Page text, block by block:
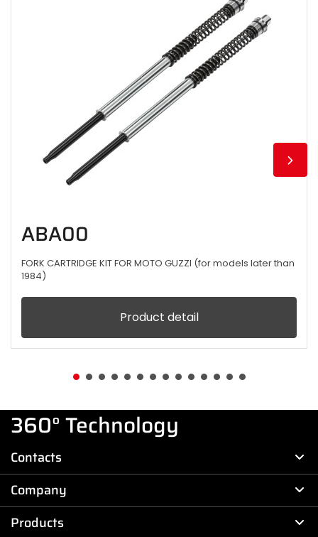
ABA00
FORK CARTRIDGE KIT FOR MOTO GUZZI (for models later than
1984)
Product detail
360° Technology
Contacts
Company
Products